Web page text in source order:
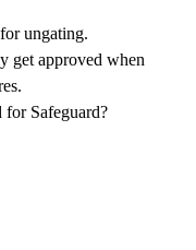
ungating.
get approved when
for Safeguard?